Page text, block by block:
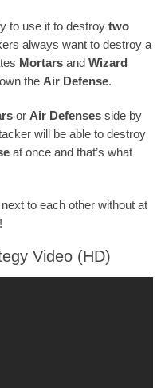
to use it to destroy two
always want to destroy a
Mortars and Wizard
the Air Defense.
or Air Defenses side by
will be able to destroy
at once and that’s what
to each other without at
Video (HD)